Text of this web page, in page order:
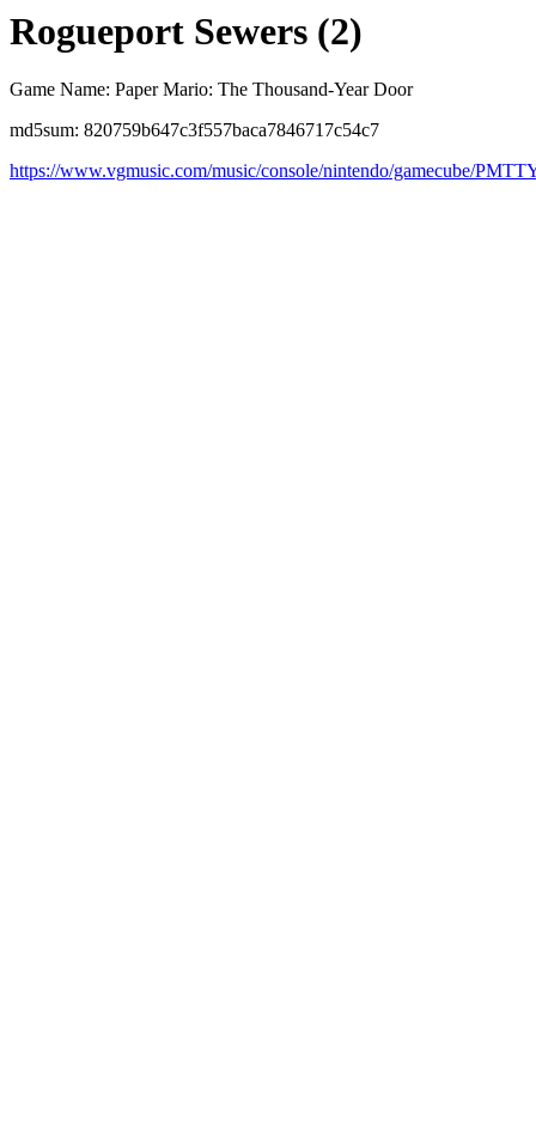
Rogueport Sewers (2)
Game Name: Paper Mario: The Thousand-Year Door
md5sum: 820759b647c3f557baca7846717c54c7
https://www.vgmusic.com/music/console/nintendo/gamecube/